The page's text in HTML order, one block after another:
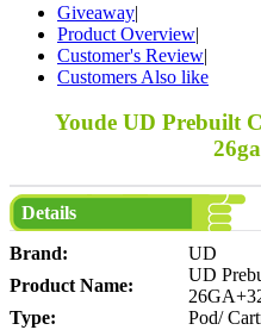
Giveaway|
Product Overview|
Customer's Review|
Customers Also like
Youde UD Prebuilt
Details
Brand:
UD
Product Name:
UD
Type:
Pod/